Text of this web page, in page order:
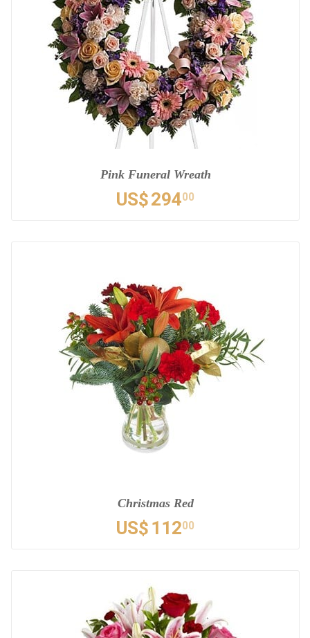
Pink Funeral Wreath
US$29400
Christmas Red
US$ 11200